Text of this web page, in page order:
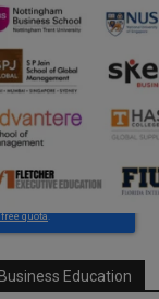
Business Education